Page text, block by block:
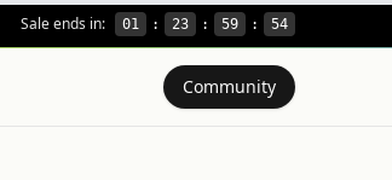
Sale ends in: 01 : 23 : 59 : 53
Community